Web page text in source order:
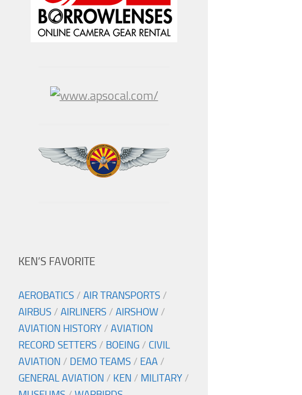
KEN’S FAVORITE
AEROBATICS / AIR TRANSPORTS /
AIRBUS / AIRLINERS / AIRSHOW /
AVIATION HISTORY / AVIATION
RECORD SETTERS / BOEING / CIVIL
AVIATION / DEMO TEAMS / EAA /
GENERAL AVIATION / KEN / MILITARY /